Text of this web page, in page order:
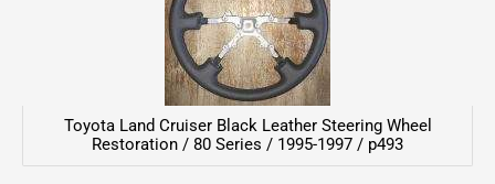
Toyota Land Cruiser Black Leather Steering Wheel
Restoration / 80 Series / 1995-1997 / p493